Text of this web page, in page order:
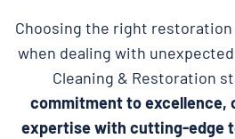
Choosing the right
when dealing with
Cleaning & Restoration
commitment to excellence,
expertise with cutting-edge